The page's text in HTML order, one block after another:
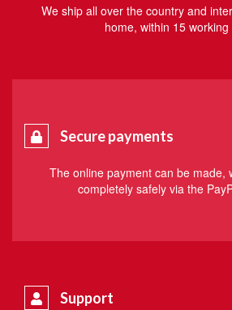
We ship all over the country and
home, within 15 working
Secure payments
The online payment can be made,
completely safely via the
Support